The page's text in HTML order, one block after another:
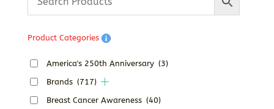
Product Categories
America's 250th Anniversary (3)
Brands (717)
Breast Cancer Awareness (40)